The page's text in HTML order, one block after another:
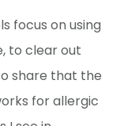
focus on using
to clear out
share that the
for allergic